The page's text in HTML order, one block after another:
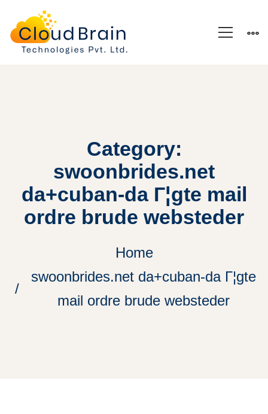
Category:
swoonbrides.net
da+cuban-da Г¦gte mail
ordre brude websteder
Home
swoonbrides.net da+cuban-da Г¦gte
mail ordre brude websteder